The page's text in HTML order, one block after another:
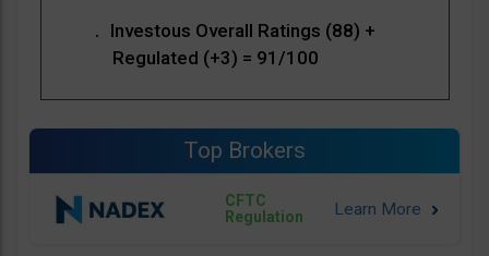
Investous Overall Ratings (88) +
Regulated (+3) = 91/100
Top Brokers
CFTC
Regulation